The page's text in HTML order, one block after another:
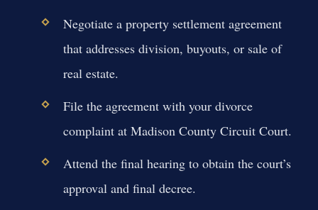
Negotiate a property settlement agreement
that addresses division, buyouts, or sale of
real estate.
File the agreement with your divorce
complaint at Madison County Circuit Court.
Attend the final hearing to obtain the court’s
approval and final decree.